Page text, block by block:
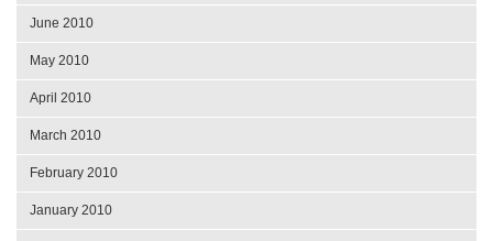
June 2010
May 2010
April 2010
March 2010
February 2010
January 2010